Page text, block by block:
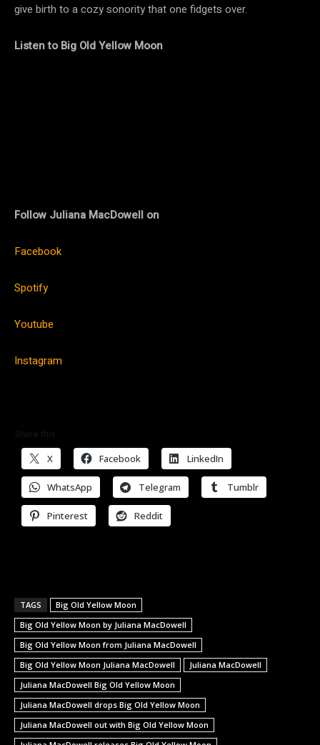
give birth to a cozy sonority that one fidgets over.
Listen to Big Old Yellow Moon
Follow Juliana MacDowell on
Facebook
Spotify
Youtube
Instagram
X Facebook LinkedIn
WhatsApp Telegram Tumblr
Pinterest Reddit
TAGS
Big Old Yellow Moon
Big Old Yellow Moon by Juliana MacDowell
Big Old Yellow Moon from Juliana MacDowell
Big Old Yellow Moon Juliana MacDowell
Juliana MacDowell
Juliana MacDowell Big Old Yellow Moon
Juliana MacDowell drops Big Old Yellow Moon
Juliana MacDowell out with Big Old Yellow Moon